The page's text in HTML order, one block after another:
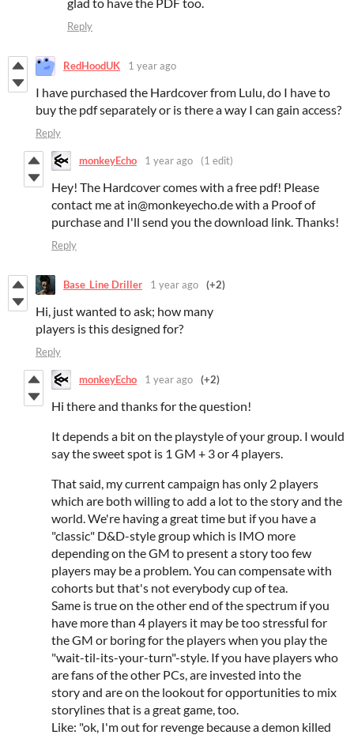
Reply
RedHoodUK 1 year ago
I have purchased the Hardcover from Lulu, do I have to
buy the pdf separately or is there a way I can gain access?
Reply
monkeyEcho 1 year ago (1 edit)
Hey! The Hardcover comes with a free pdf! Please
contact me at in@monkeyecho.de with a Proof of
purchase and I'll send you the download link. Thanks!
Reply
Base_Line Driller 1 year ago (+2)
Hi, just wanted to ask; how many
players is this designed for?
Reply
monkeyEcho 1 year ago (+2)
Hi there and thanks for the question!
It depends a bit on the playstyle of your group. I would
say the sweet spot is 1 GM + 3 or 4 players.
That said, my current campaign has only 2 players
which are both willing to add a lot to the story and the
world. We're having a great time but if you have a
"classic" D&D-style group which is IMO more
depending on the GM to present a story too few
players may be a problem. You can compensate with
cohorts but that's not everybody cup of tea.
Same is true on the other end of the spectrum if you
have more than 4 players it may be too stressful for
the GM or boring for the players when you play the
"wait-til-its-your-turn"-style. If you have players who
are fans of the other PCs, are invested into the
story and are on the lookout for opportunities to mix
storylines that is a great game, too.
Like: "ok, I'm out for revenge because a demon killed